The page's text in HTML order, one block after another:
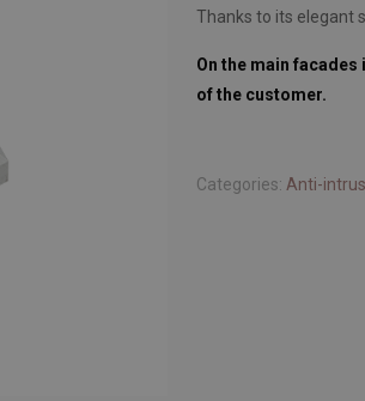
Thanks to its elegant
On the main
of the customer.
Categories: Anti-